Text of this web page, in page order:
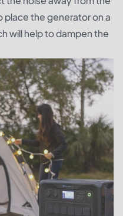
place the generator on a
will help to dampen the